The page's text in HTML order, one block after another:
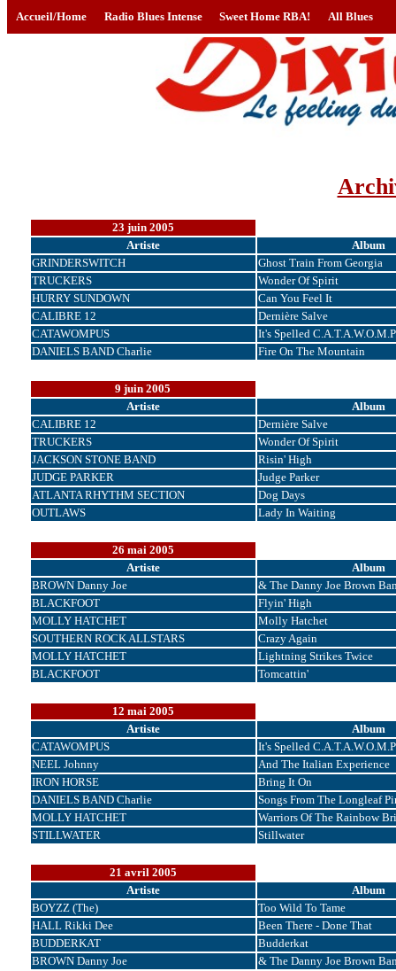
Accueil/Home Radio Blues Intense Sweet Home RBA! All Blues
23 juin 2005
Artiste
Album
GRINDERSWITCH
Ghost Train From Georgia
TRUCKERS
Wonder Of Spirit
HURRY SUNDOWN
Can You Feel It
CALIBRE 12
Dernière Salve
CATAWOMPUS
It's Spelled
DANIELS BAND Charlie
Fire On The Mountain
9 juin 2005
Artiste
Album
CALIBRE 12
Dernière Salve
TRUCKERS
Wonder Of Spirit
JACKSON STONE BAND
Risin' High
JUDGE PARKER
Judge Parker
ATLANTA RHYTHM SECTION
Dog Days
OUTLAWS
Lady In Waiting
26 mai 2005
Artiste
Album
BROWN Danny Joe
& The Danny Joe Brown
BLACKFOOT
Flyin' High
MOLLY HATCHET
Molly Hatchet
SOUTHERN ROCK ALLSTARS
Crazy Again
MOLLY HATCHET
Lightning Strikes Twice
BLACKFOOT
Tomcattin'
12 mai 2005
Artiste
Album
CATAWOMPUS
It's Spelled
NEEL Johnny
And The Italian Experience
IRON HORSE
Bring It On
DANIELS BAND Charlie
Songs From The Longleaf
MOLLY HATCHET
Warriors Of The Rainbow
STILLWATER
Stillwater
21 avril 2005
Artiste
Album
BOYZZ (The)
Too Wild To Tame
HALL Rikki Dee
Been There - Done That
BUDDERKAT
Budderkat
BROWN Danny Joe
& The Danny Joe Brown